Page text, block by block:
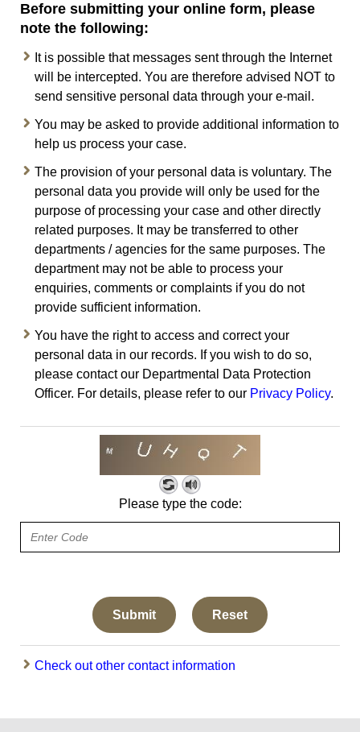
Before submitting your online form, please
note the following:
It is possible that messages sent through the Internet
will be intercepted. You are therefore advised NOT to
send sensitive personal data through your e-mail.
You may be asked to provide additional information to
help us process your case.
The provision of your personal data is voluntary. The
personal data you provide will only be used for the
purpose of processing your case and other directly
related purposes. It may be transferred to other
departments / agencies for the same purposes. The
department may not be able to process your
enquiries, comments or complaints if you do not
provide sufficient information.
You have the right to access and correct your
personal data in our records. If you wish to do so,
please contact our Departmental Data Protection
Officer. For details, please refer to our Privacy Policy.
Please type the code:
Check out other contact information